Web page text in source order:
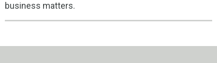
business matters.